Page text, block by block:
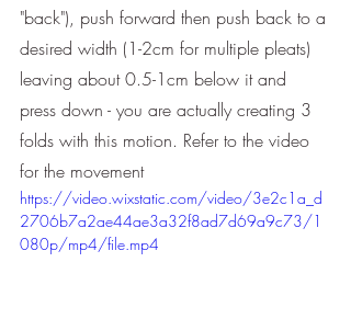
"back"), push forward then push back to a
desired width (1-2cm for multiple pleats)
leaving about 0.5-1cm below it and
press down - you are actually creating 3
folds with this motion. Refer to the video
for the movement
https://video.wixstatic.com/video/3e2c1a_d
2706b7a2ae44ae3a32f8ad7d69a9c73/1
080p/mp4/file.mp4